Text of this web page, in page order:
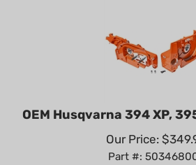
OEM Husqvarna 394 XP,
Our Price: $
Part #: